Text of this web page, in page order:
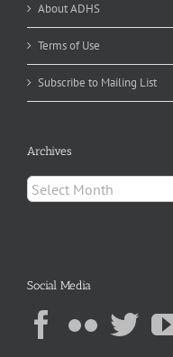
About ADHS
Terms of Use
Subscribe to Mailing List
Archives
Archives
Social Media